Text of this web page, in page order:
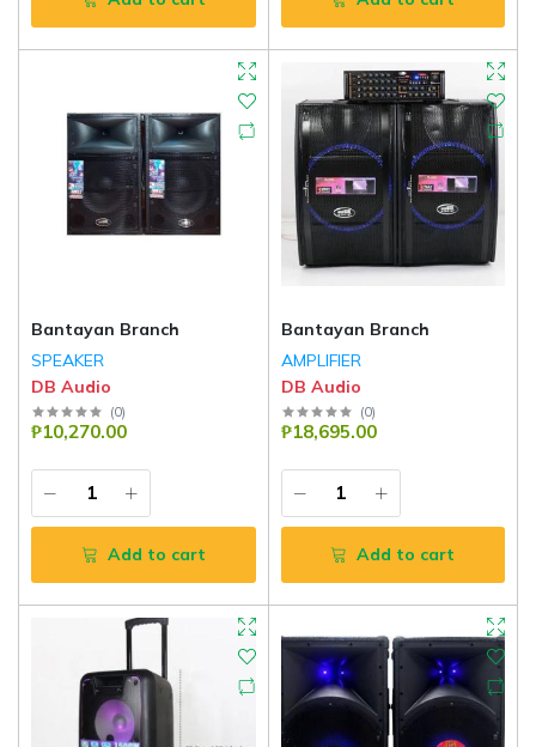
Bantayan Branch
SPEAKER
DB Audio
(0)
₱10,270.00
Add to cart
Bantayan Branch
AMPLIFIER
DB Audio
(0)
₱18,695.00
Add to cart